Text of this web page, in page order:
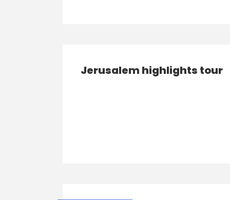
Jerusalem highlights tour